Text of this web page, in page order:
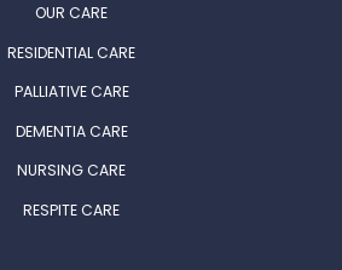
OUR CARE
RESIDENTIAL CARE
PALLIATIVE CARE
DEMENTIA CARE
NURSING CARE
RESPITE CARE